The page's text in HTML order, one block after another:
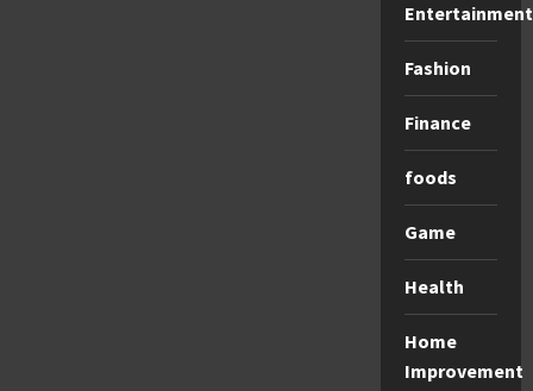
Entertainment
Fashion
Finance
foods
Game
Health
Home
Improvement